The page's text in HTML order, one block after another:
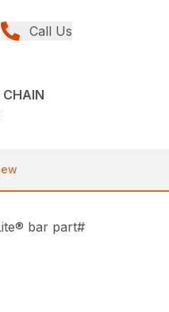
Call Us
bar part#